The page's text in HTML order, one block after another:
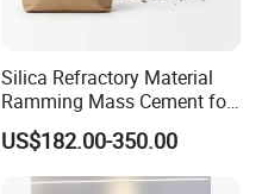
Silica Refractory Material
Ramming Mass Cement for
Induction Furnace Iron
Melting Application
US$182.00-350.00